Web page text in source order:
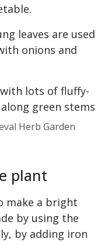
leaves are used
onions and
Herb Garden
plant
make a bright
by using the
by adding iron